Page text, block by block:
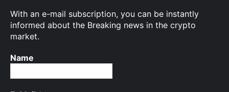
With an e-mail subscription, you can be instantly
informed about the Breaking news in the crypto
market.
Name